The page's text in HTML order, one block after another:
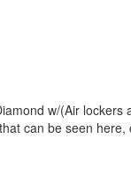
w/(Air
can be seen